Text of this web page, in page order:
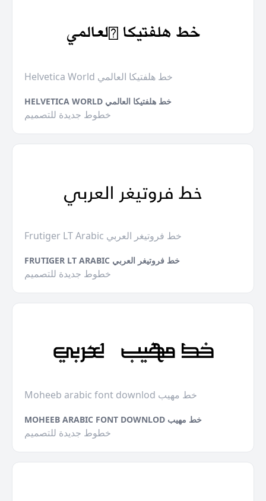
Helvetica World خط هلفتيكا العالمي
HELVETICA WORLD خط هلفتيكا العالمي
خطوط جديدة للتصميم
Frutiger LT Arabic خط فروتيغر العربي
FRUTIGER LT ARABIC خط فروتيغر العربي
خطوط جديدة للتصميم
Moheeb arabic font downlod خط مهيب
MOHEEB ARABIC FONT DOWNLOD خط مهيب
خطوط جديدة للتصميم